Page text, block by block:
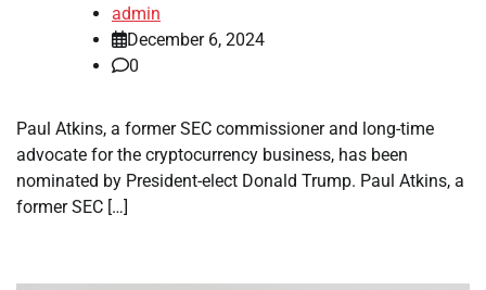
admin
December 6, 2024
0
Paul Atkins, a former SEC commissioner and long-time
advocate for the cryptocurrency business, has been
nominated by President-elect Donald Trump. Paul Atkins, a
former SEC […]